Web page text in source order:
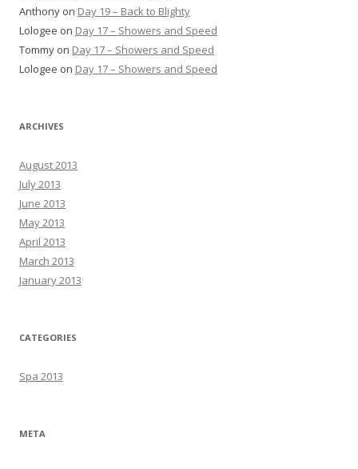
Anthony on Day 19 – Back to Blighty
Lologee on Day 17 – Showers and Speed
Tommy on Day 17 – Showers and Speed
Lologee on Day 17 – Showers and Speed
ARCHIVES
August 2013
July 2013
June 2013
May 2013
April 2013
March 2013
January 2013
CATEGORIES
Spa 2013
META